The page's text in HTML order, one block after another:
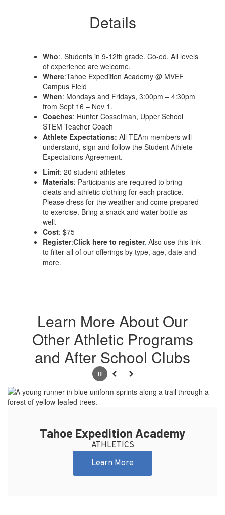
Details
Who:. Students in 9-12th grade. Co-ed. All levels
of experience are welcome.
Where:Tahoe Expedition Academy @ MVEF
Campus Field
When​: Mondays and Fridays, 3:00pm – 4:30pm
from Sept 16 – Nov 1.
Coaches: Hunter Cosselman, Upper School
STEM Teacher Coach
Athlete Expectations: All TEAm members will
understand, sign and follow the Student Athlete
Expectations Agreement.
Limit: 20 student-athletes
Materials: Participants are required to bring
cleats and athletic clothing for each practice.
Please dress for the weather and come prepared
to exercise. Bring a snack and water bottle as
well.
Cost​: $75
Register:Click here to register. Also use this link
to filter all of our offerings by type, age, date and
more.
Learn More About Our
Other Athletic Programs
and After School Clubs
PausePrevious
Next
Tahoe Expedition Academy
ATHLETICS
Learn More